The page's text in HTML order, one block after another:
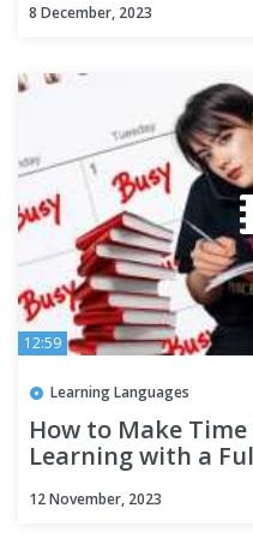
8 December, 2023
12:59
Learning Languages
How to Make
Learning with a
12 November, 2023